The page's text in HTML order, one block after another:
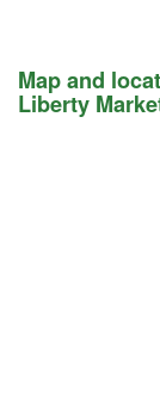
Map and
Liberty